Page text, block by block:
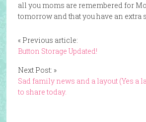
all you moms are remembered for
tomorrow and that you have an extra
« Previous article:
Button Storage Updated!
Next Post: »
Sad family news and a layout (Yes a
to share today.